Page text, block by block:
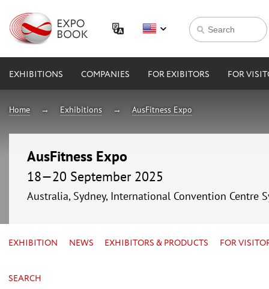
EXHIBITIONS COMPANIES FOR EXIBITORS FOR
Home Exhibitions AusFitness Expo
AusFitness Expo
18—20 September 2025
Australia, Sydney, International Convention Centre
EXHIBITION NEWS EXHIBITORS & PRODUCTS FOR
SEARCH